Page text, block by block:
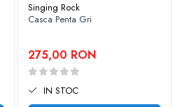
Singing Rock
Casca Penta Gri
275,00 RON
IN STOC